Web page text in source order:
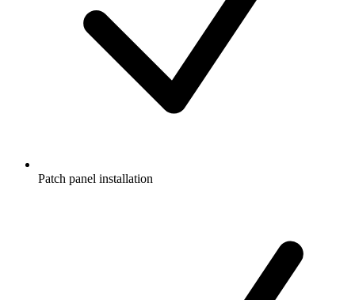
Patch panel installation